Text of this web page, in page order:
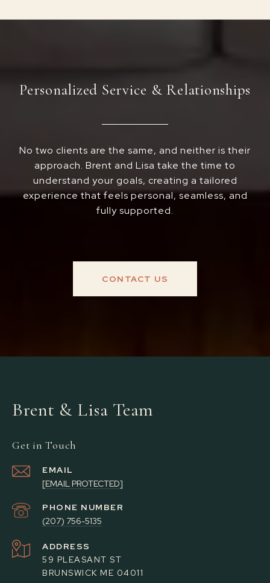
Personalized Service & Relationships
No two clients are the same, and neither is their
approach. Brent and Lisa take the time to
understand your goals, creating a tailored
experience that feels personal, seamless, and
fully supported.
CONTACT US
Brent & Lisa Team
Get in Touch
EMAIL
[EMAIL PROTECTED]
PHONE NUMBER
(207) 756-5135
ADDRESS
59 PLEASANT ST
BRUNSWICK ME 04011